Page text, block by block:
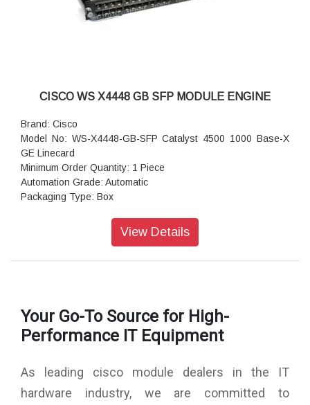
CISCO WS X4448 GB SFP MODULE ENGINE
Brand: Cisco
Model No: WS-X4448-GB-SFP Catalyst 4500 1000 Base-X
GE Linecard
Minimum Order Quantity: 1 Piece
Automation Grade: Automatic
Packaging Type: Box
View Details
Your Go-To Source for High-
Performance IT Equipment
As leading cisco module dealers in the IT
hardware industry, we are committed to